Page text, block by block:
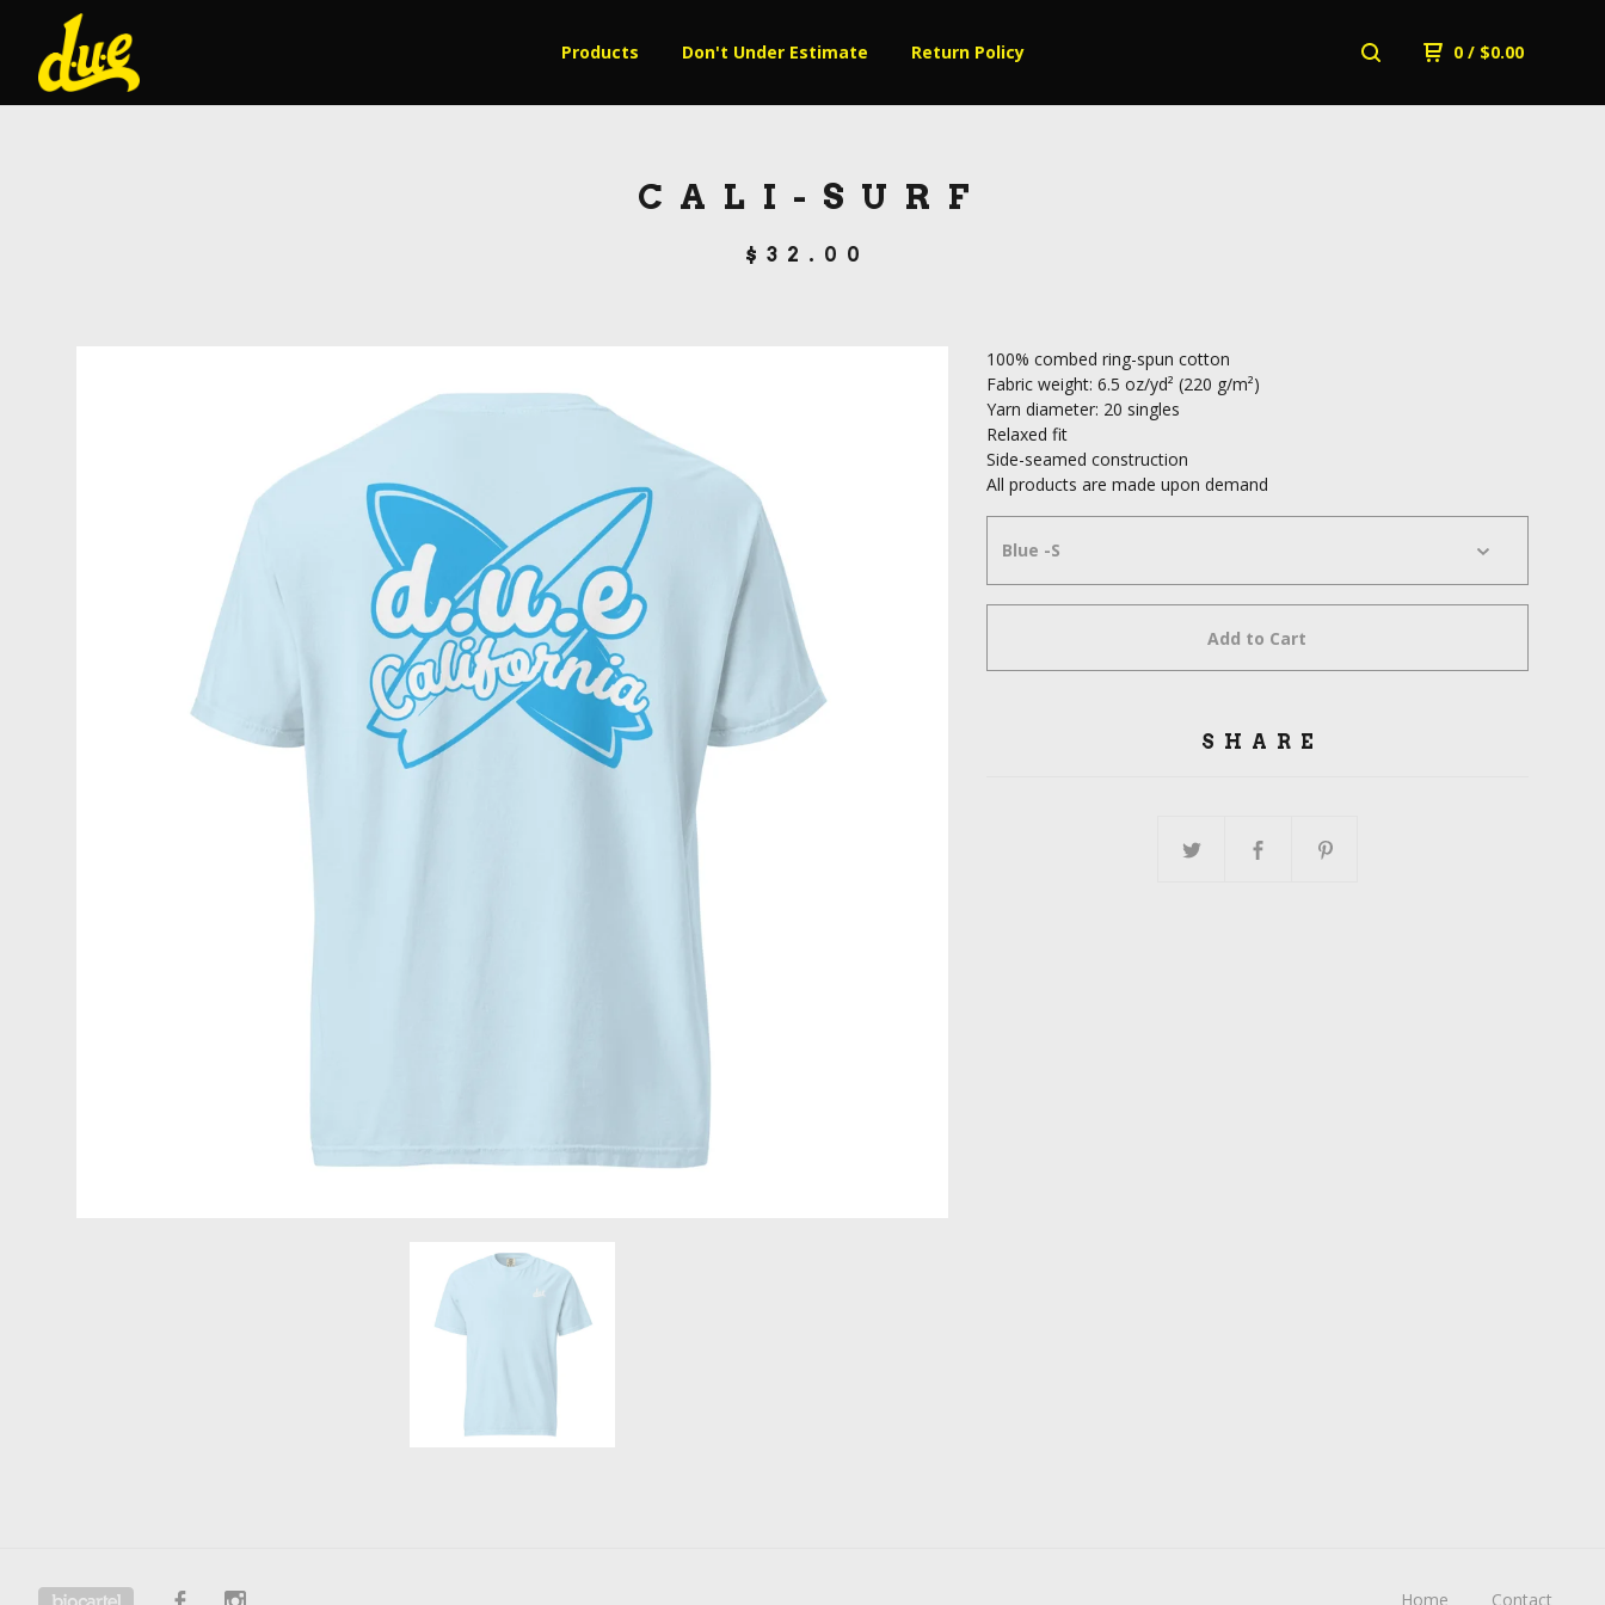
Products Don't Under Estimate Return Policy 0 / $0.00
CALI-SURF
$ 32.00
100% combed ring-spun cotton
Fabric weight: 6.5 oz/yd² (220 g/m²)
Yarn diameter: 20 singles
Relaxed fit
Side-seamed construction
All products are made upon demand
Add to Cart
SHARE
Home Contact